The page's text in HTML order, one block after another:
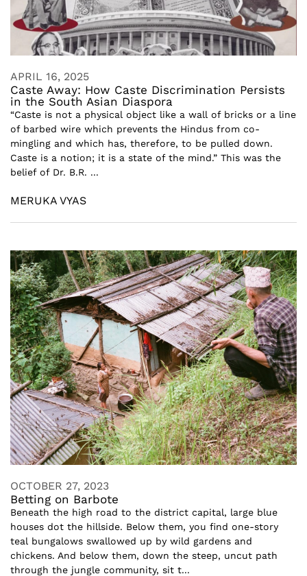
APRIL 16, 2025
Caste Away: How Caste Discrimination Persists
in the South Asian Diaspora
“Caste is not a physical object like a wall of bricks or a line
of barbed wire which prevents the Hindus from co-
mingling and which has, therefore, to be pulled down.
Caste is a notion; it is a state of the mind.” This was the
belief of Dr. B.R. ...
MERUKA VYAS
OCTOBER 27, 2023
Betting on Barbote
Beneath the high road to the district capital, large blue
houses dot the hillside. Below them, you find one-story
teal bungalows swallowed up by wild gardens and
chickens. And below them, down the steep, uncut path
through the jungle community, sit t...